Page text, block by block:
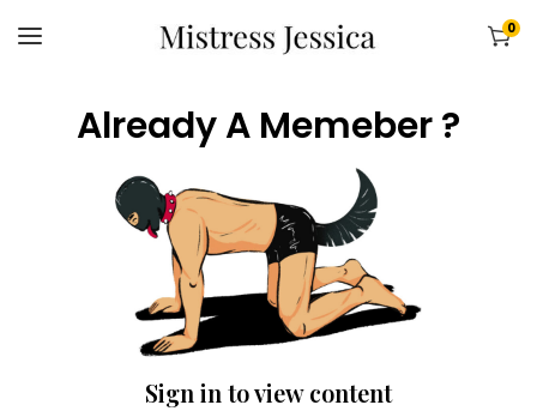
0
Already A Memeber ?
Sign in to view content